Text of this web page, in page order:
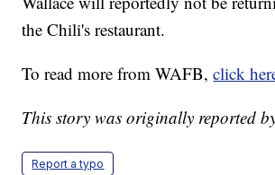
the Chili's restaurant.
To read more from WAFB,click
This story was originally reported
Report a typo